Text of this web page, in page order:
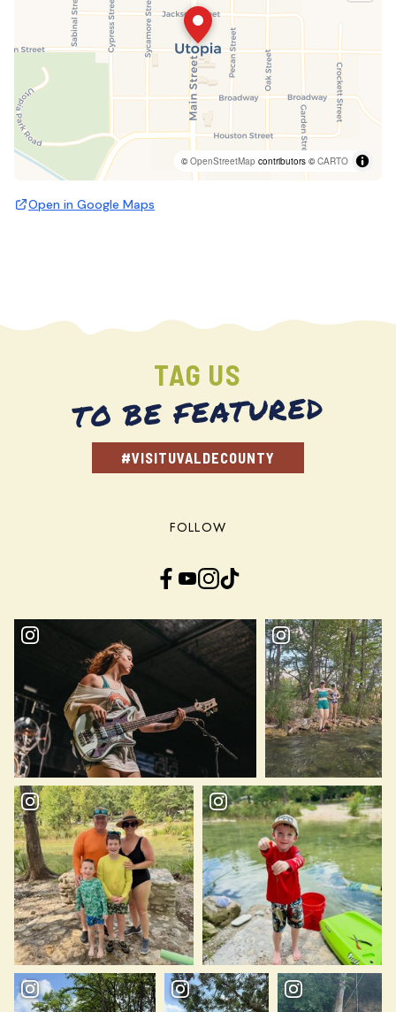
©OpenStreetMap contributors ©CARTO
Open in Google Maps
TAG US
TO BE FEATURED
#VISITUVALDECOUNTY
FOLLOW
Facebook YouTube InstagramTikTok